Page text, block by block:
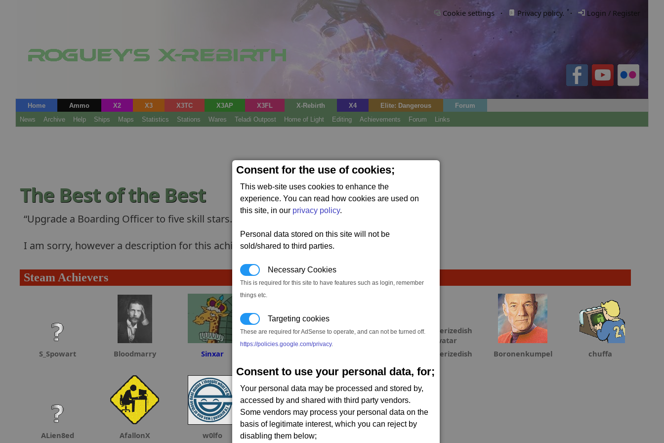
Consent for the use of cookies;
This web-site uses cookies to enhance the
experience. You can read how cookies are used on
this site, in our privacy policy.
Personal data stored on this site will not be
sold/shared to third parties.
Necessary Cookies
This is required for this site to have features such as login, remember
things etc.
Targeting cookies
These are required for AdSense to operate, and can not be turned off.
https://policies.google.com/privacy.
Consent to use your personal data, for;
Your personal data may be processed and stored by,
accessed by and shared with third party vendors.
Some vendors may process your personal data on the
basis of legitimate interest, which you can reject by
disabling them below;
Cookie settings · Privacy policy. · Login / Register
Home Ammo X2 X3 X3TC X3AP X3FL X-Rebirth X4 Elite: Dangerous
Forum
News
Archive Help Ships Maps Statistics Stations Wares Teladi Outpost Home of Light Editing Achievements Forum Links
The Best of the Best
Upgrade a Boarding Officer to five skill stars.
I am sorry, however a description for this achievement hasnt been added yet.
Steam Achievers
S_Spowart Bloodmarry Sinxar mesmerizedish Boronenkumpel chuffa
ALien8ed AfallonX w0lfo gorszon